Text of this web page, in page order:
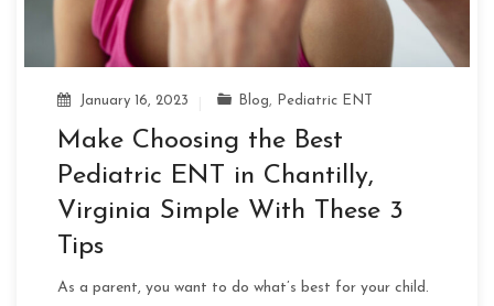
January 16, 2023 Blog, Pediatric ENT
Make Choosing the Best
Pediatric ENT in Chantilly,
Virginia Simple With These 3
Tips
As a parent, you want to do what’s best for your child.